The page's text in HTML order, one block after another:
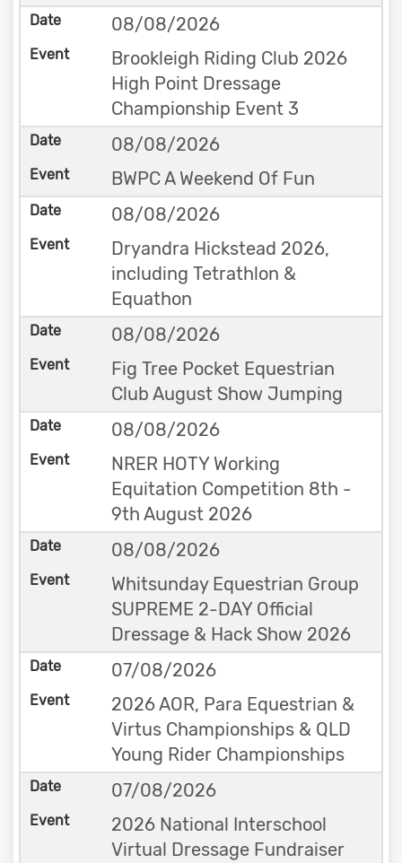
08/08/2026
Brookleigh Riding Club 2026
High Point Dressage
Championship Event 3
08/08/2026
BWPC A Weekend Of Fun
08/08/2026
Dryandra Hickstead 2026,
including Tetrathlon &
Equathon
08/08/2026
Fig Tree Pocket Equestrian
Club August Show Jumping
08/08/2026
NRER HOTY Working
Equitation Competition 8th -
9th August 2026
08/08/2026
Whitsunday Equestrian Group
SUPREME 2-DAY Official
Dressage & Hack Show 2026
07/08/2026
2026 AOR, Para Equestrian &
Virtus Championships & QLD
Young Rider Championships
07/08/2026
2026 National Interschool
Virtual Dressage Fundraiser